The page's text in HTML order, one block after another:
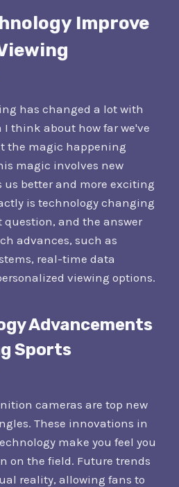
Improve
has changed a lot with
I think about how far we've
the magic happening
magic involves new
better and more exciting
is technology changing
question, and the answer
advances, such as
real-time data
viewing options.
Advancements
Sports
cameras are top new
These innovations in
make you feel you
on the field. Future trends
reality, allowing fans to